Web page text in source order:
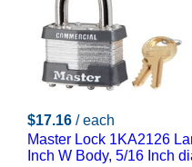
$17.16 / each
Master Lock 1KA2126
Inch W Body, 5/16 Inch